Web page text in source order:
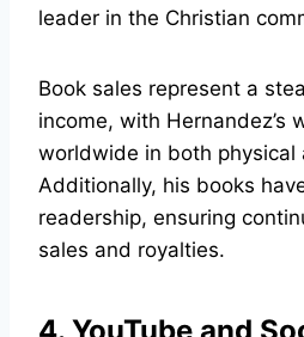
leader in the Christian
Book sales represent a
income, with Hernandez’s
worldwide in both physical
Additionally, his books
readership, ensuring
sales and royalties.